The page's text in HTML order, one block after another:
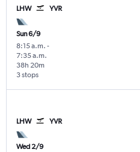
LHW YVR
Sun 6/9
8:15 a.m. -
7:35 a.m.
3 stops
38h 20m
LHW YVR
Wed 2/9